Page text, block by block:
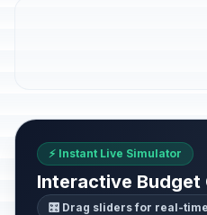
⚡ Instant Live Simulator
Interactive Budget
🎛️ Drag sliders for real-